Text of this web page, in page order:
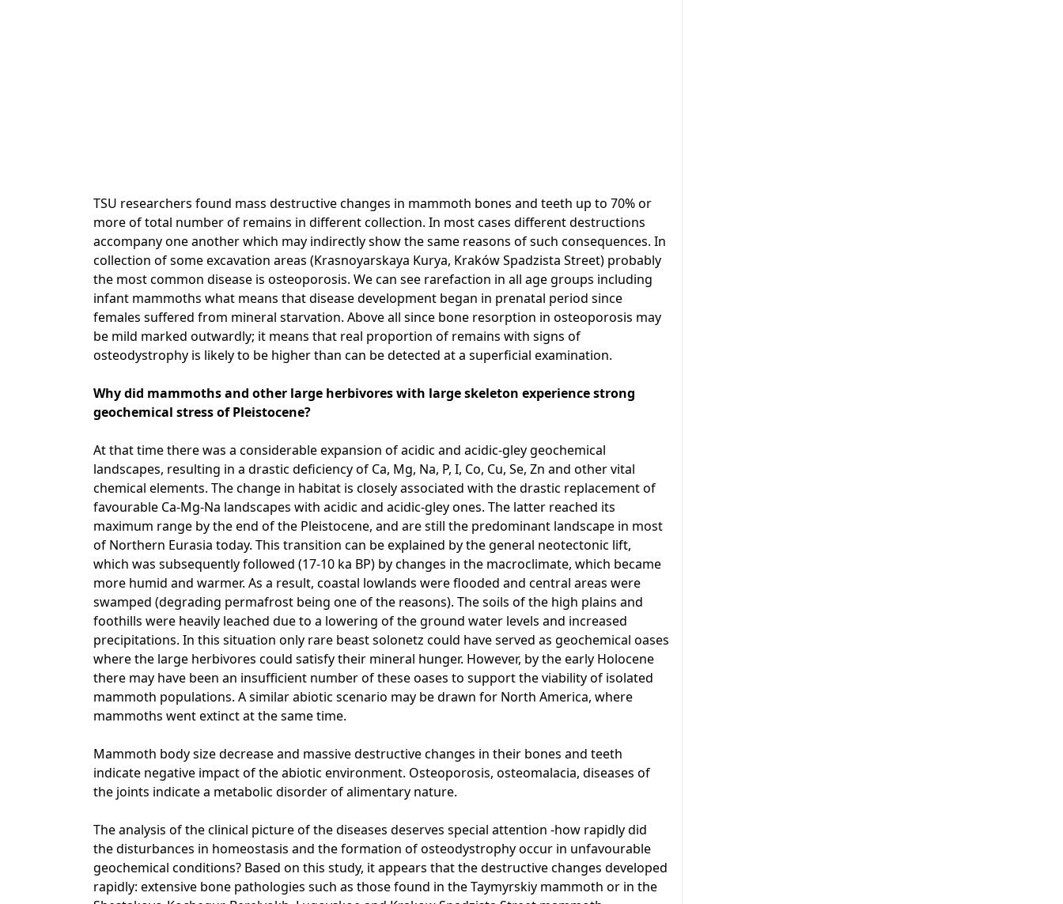
TSU researchers found mass destructive changes in mammoth bones and teeth up to 70% or
more of total number of remains in different collection. In most cases different destructions
accompany one another which may indirectly show the same reasons of such consequences. In
collection of some excavation areas (Krasnoyarskaya Kurya, Kraków Spadzista Street) probably
the most common disease is osteoporosis. We can see rarefaction in all age groups including
infant mammoths what means that disease development began in prenatal period since
females suffered from mineral starvation. Above all since bone resorption in osteoporosis may
be mild marked outwardly; it means that real proportion of remains with signs of
osteodystrophy is likely to be higher than can be detected at a superficial examination.
Why did mammoths and other large herbivores with large skeleton experience strong
geochemical stress of Pleistocene?
At that time there was a considerable expansion of acidic and acidic-gley geochemical
landscapes, resulting in a drastic deficiency of Ca, Mg, Na, P, I, Co, Cu, Se, Zn and other vital
chemical elements. The change in habitat is closely associated with the drastic replacement of
favourable Ca-Mg-Na landscapes with acidic and acidic-gley ones. The latter reached its
maximum range by the end of the Pleistocene, and are still the predominant landscape in most
of Northern Eurasia today. This transition can be explained by the general neotectonic lift,
which was subsequently followed (17-10 ka BP) by changes in the macroclimate, which became
more humid and warmer. As a result, coastal lowlands were flooded and central areas were
swamped (degrading permafrost being one of the reasons). The soils of the high plains and
foothills were heavily leached due to a lowering of the ground water levels and increased
precipitations. In this situation only rare beast solonetz could have served as geochemical oases
where the large herbivores could satisfy their mineral hunger. However, by the early Holocene
there may have been an insufficient number of these oases to support the viability of isolated
mammoth populations. A similar abiotic scenario may be drawn for North America, where
mammoths went extinct at the same time.
Mammoth body size decrease and massive destructive changes in their bones and teeth
indicate negative impact of the abiotic environment. Osteoporosis, osteomalacia, diseases of
the joints indicate a metabolic disorder of alimentary nature.
The analysis of the clinical picture of the diseases deserves special attention -how rapidly did
the disturbances in homeostasis and the formation of osteodystrophy occur in unfavourable
geochemical conditions? Based on this study, it appears that the destructive changes developed
rapidly: extensive bone pathologies such as those found in the Taymyrskiy mammoth or in the